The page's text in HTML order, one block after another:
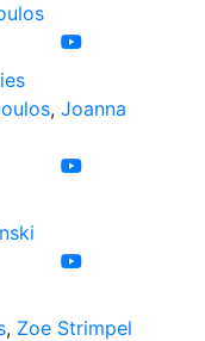
, Joanna
, Zoe Strimpel